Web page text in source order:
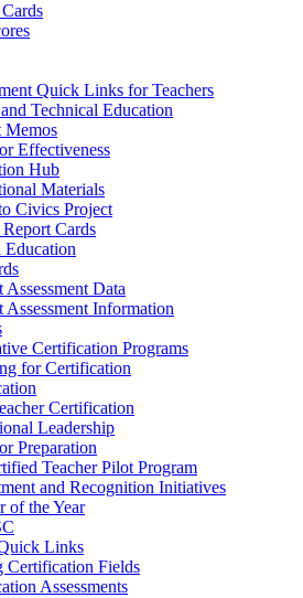
Quick Links for Teachers
Technical Education
Memos
Effectiveness
Hub
Materials
Civics Project
Cards
Education
Assessment Data
Assessment Information
Certification Programs
for Certification
Certification
Leadership
Preparation
Teacher Pilot Program
and Recognition Initiatives
of the Year
Links
Certification Fields
Assessments